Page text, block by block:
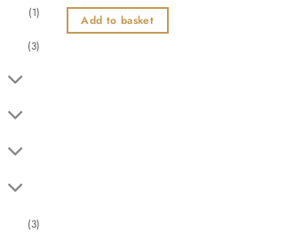
(1)
(3)
(3)
out
of
Add to basket